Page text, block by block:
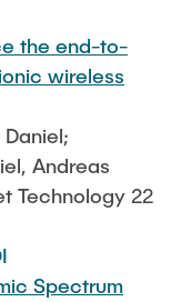
the end-to-
wireless
Andreas
Technology 22
Spectrum